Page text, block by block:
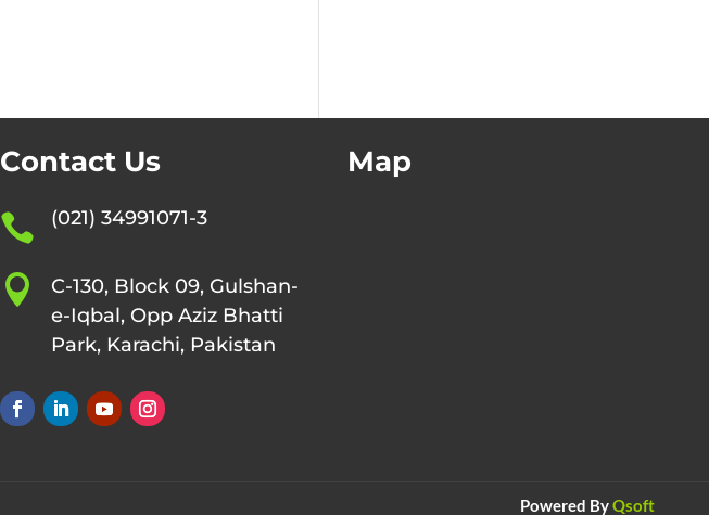
Contact Us

(021) 34991071-3

C-130, Block 09, Gulshan-
e-Iqbal, Opp Aziz Bhatti
Park, Karachi, Pakistan
Map
Powered ByQsoft